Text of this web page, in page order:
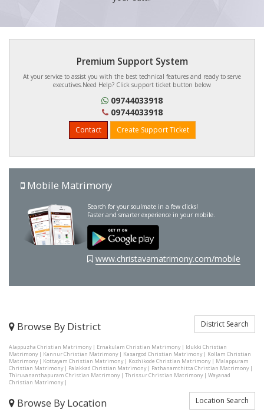
Premium Support System
At your service to assist you with the best technical features and ready to serve
executives.Need Help? Click support ticket button below
09744033918
09744033918
Contact Create Support Ticket
Mobile Matrimony
Search for your soulmate in a few clicks!
Faster and smarter experience in your mobile.
www.christavamatrimony.com/mobile
Browse By District District Search
Alappuzha Christian Matrimony| Ernakulam Christian Matrimony| Idukki Christian
Matrimony| Kannur Christian Matrimony| Kasargod Christian Matrimony| Kollam Christian
Matrimony| Kottayam Christian Matrimony| Kozhikode Christian Matrimony| Malappuram
Christian Matrimony| Palakkad Christian Matrimony| Pathanamthitta Christian Matrimony|
Thiruvananthapuram Christian Matrimony| Thrissur Christian Matrimony| Wayanad
Christian Matrimony|
Browse By Location Location Search